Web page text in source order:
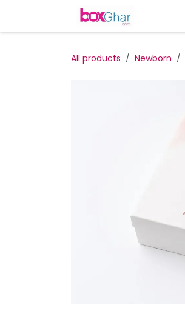
All products Newborn